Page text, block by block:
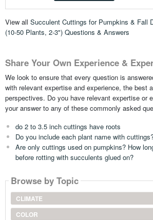
View all Succulent Cuttings for Pumpkins & Fall
(10-50 Plants, 2-3") Questions & Answers
Share Your Own Experience &
We look to ensure that every question is
with relevant expertise and experience, the best
perspectives. Do you have relevant expertise or
your answer to any of these commonly asked
do 2 to 3.5 inch cuttings have roots
Do you include each plant name with
Are only cuttings used on pumpkins? How
before rotting with succulents glued on?
Browse by Topic
CLIMATE
COLOR